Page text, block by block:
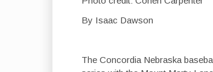
By Isaac Dawson
The Concordia Nebraska